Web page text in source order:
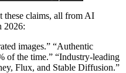
these claims, all from AI
2026:
images.” “Authentic
of the time.” “Industry-leading
Flux, and Stable Diffusion.”